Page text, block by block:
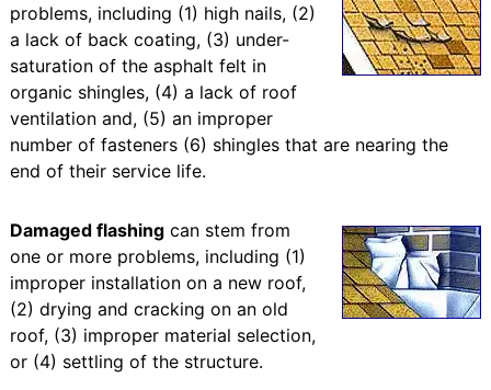
problems, including (1) high nails, (2)
a lack of back coating, (3) under-
saturation of the asphalt felt in
organic shingles, (4) a lack of roof
ventilation and, (5) an improper
number of fasteners (6) shingles that are nearing the
end of their service life.
Damaged flashingcan stem from
one or more problems, including (1)
improper installation on a new roof,
(2) drying and cracking on an old
roof, (3) improper material selection,
or (4) settling of the structure.